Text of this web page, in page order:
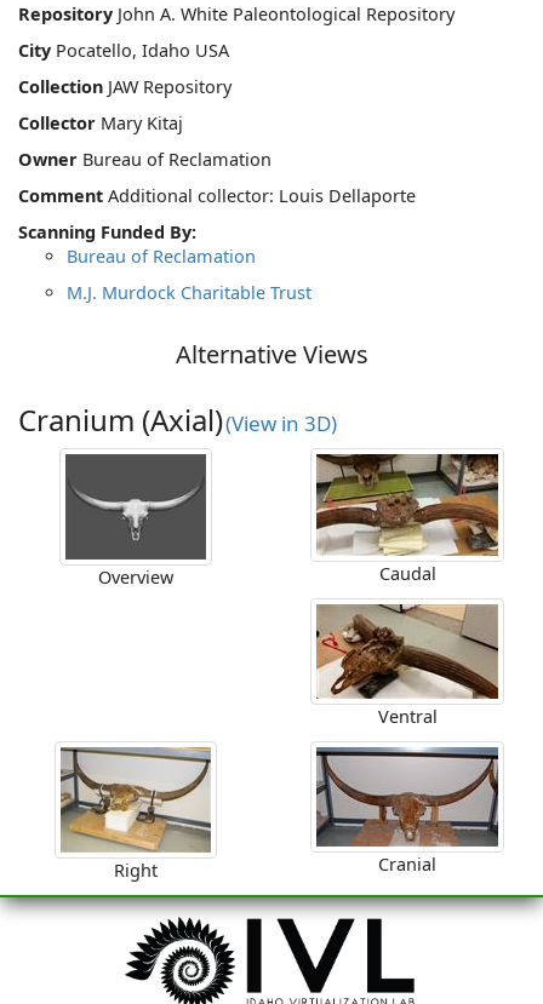
Repository John A. White Paleontological Repository
City Pocatello, Idaho USA
Collection JAW Repository
Collector Mary Kitaj
Owner Bureau of Reclamation
Comment Additional collector: Louis Dellaporte
Scanning Funded By:
Bureau of Reclamation
M.J. Murdock Charitable Trust
Alternative Views
Cranium (Axial)(View in 3D)
Overview Caudal
Ventral
Right Cranial